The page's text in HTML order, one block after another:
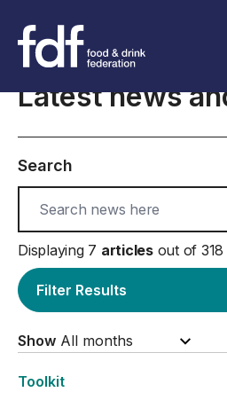
Home
Latest news
Search
Displaying 7 articlesout of 318
Filter Results
Show
Toolkit